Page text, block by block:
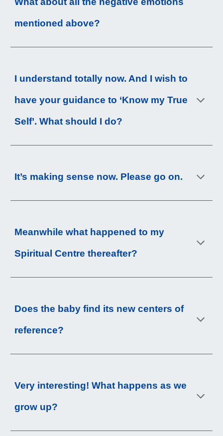
mentioned above?
I understand totally now. And I wish to
have your guidance to ‘Know my True
Self’. What should I do?
It’s making sense now. Please go on.
Meanwhile what happened to my
Spiritual Centre thereafter?
Does the baby find its new centers of
reference?
Very interesting! What happens as we
grow up?